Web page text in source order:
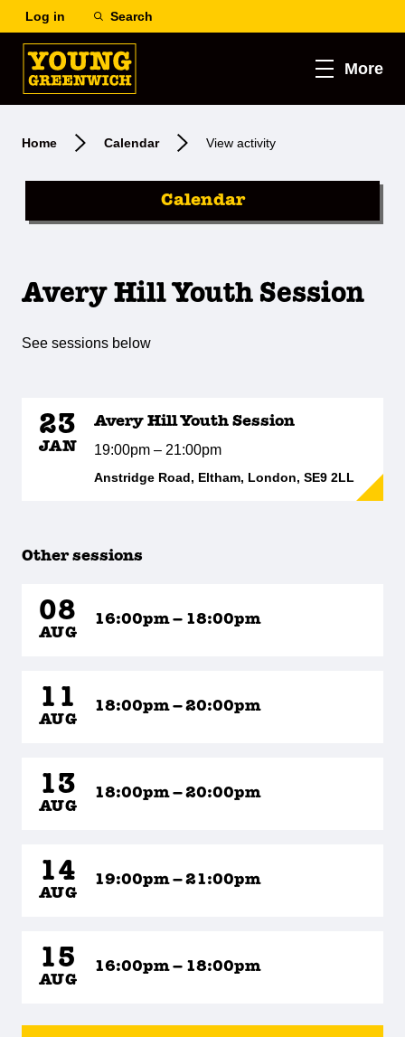
Log in Search
More
Home Calendar View activity
Calendar
Avery Hill Youth Session
See sessions below
23
JAN
Avery Hill Youth Session
19:00pm – 21:00pm
Anstridge Road, Eltham, London, SE9 2LL
Other sessions
08
AUG
16:00pm – 18:00pm
11
AUG
18:00pm – 20:00pm
13
AUG
18:00pm – 20:00pm
14
AUG
19:00pm – 21:00pm
15
AUG
16:00pm – 18:00pm